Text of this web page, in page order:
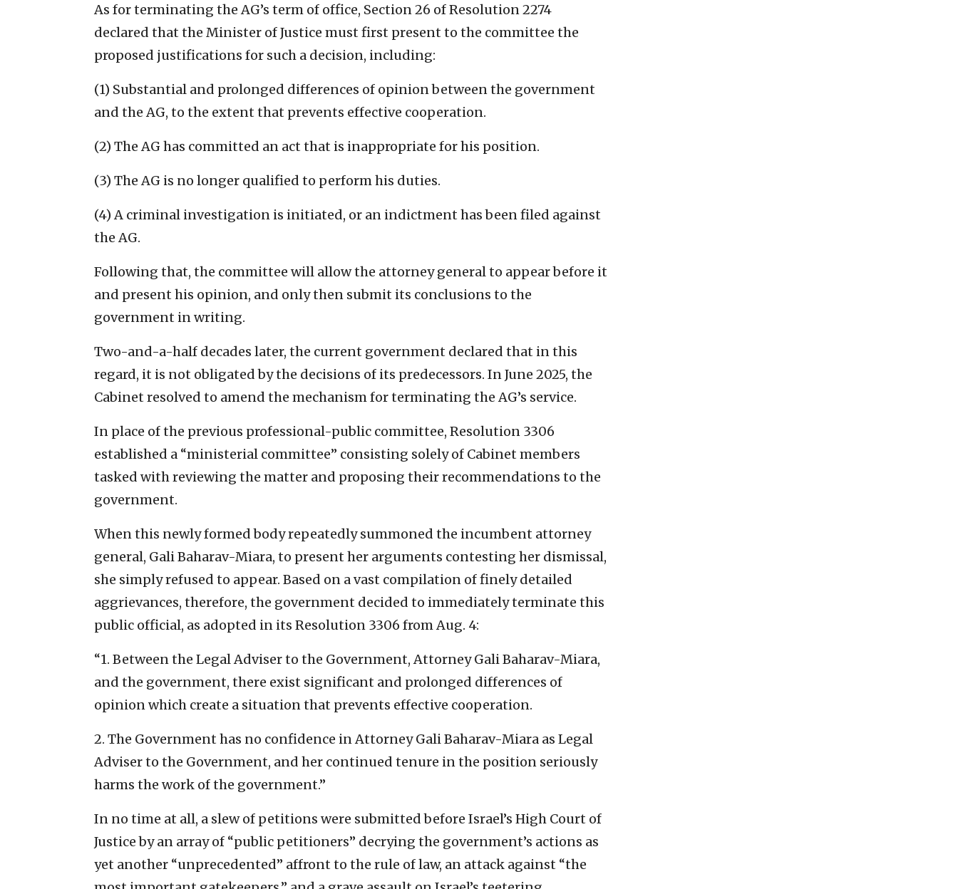
As for terminating the AG’s term of office, Section 26 of Resolution 2274
declared that the Minister of Justice must first present to the committee the
proposed justifications for such a decision, including:
(1) Substantial and prolonged differences of opinion between the government
and the AG, to the extent that prevents effective cooperation.
(2) The AG has committed an act that is inappropriate for his position.
(3) The AG is no longer qualified to perform his duties.
(4) A criminal investigation is initiated, or an indictment has been filed against
the AG.
Following that, the committee will allow the attorney general to appear before it
and present his opinion, and only then submit its conclusions to the
government in writing.
Two-and-a-half decades later, the current government declared that in this
regard, it is not obligated by the decisions of its predecessors. In June 2025, the
Cabinet resolved to amend the mechanism for terminating the AG’s service.
In place of the previous professional-public committee, Resolution 3306
established a “ministerial committee” consisting solely of Cabinet members
tasked with reviewing the matter and proposing their recommendations to the
government.
When this newly formed body repeatedly summoned the incumbent attorney
general, Gali Baharav-Miara, to present her arguments contesting her dismissal,
she simply refused to appear. Based on a vast compilation of finely detailed
aggrievances, therefore, the government decided to immediately terminate this
public official, as adopted in its Resolution 3306 from Aug. 4:
“1. Between the Legal Adviser to the Government, Attorney Gali Baharav-Miara,
and the government, there exist significant and prolonged differences of
opinion which create a situation that prevents effective cooperation.
2. The Government has no confidence in Attorney Gali Baharav-Miara as Legal
Adviser to the Government, and her continued tenure in the position seriously
harms the work of the government.”
In no time at all, a slew of petitions were submitted before Israel’s High Court of
Justice by an array of “public petitioners” decrying the government’s actions as
yet another “unprecedented” affront to the rule of law, an attack against “the